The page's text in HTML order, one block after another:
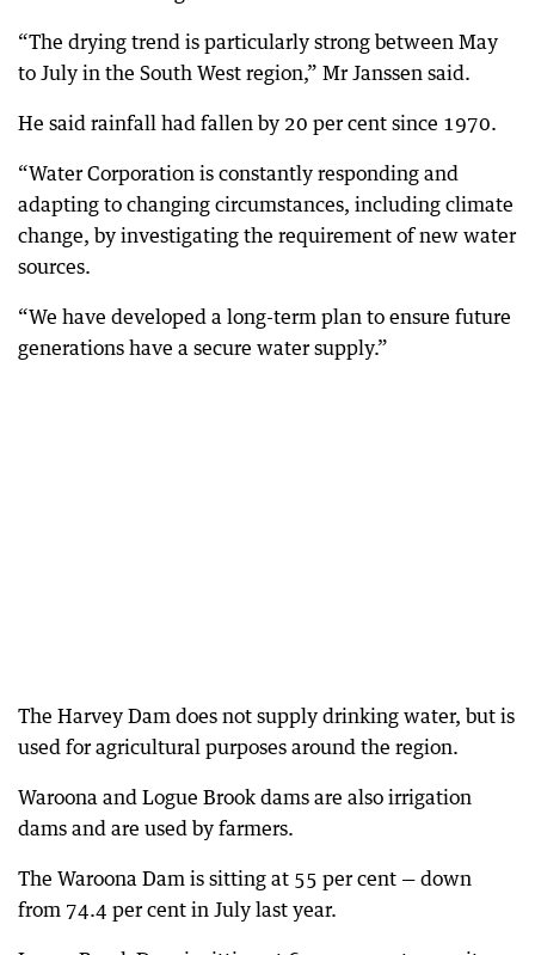
“The drying trend is particularly strong between May
to July in the South West region,” Mr Janssen said.
He said rainfall had fallen by 20 per cent since 1970.
“Water Corporation is constantly responding and
adapting to changing circumstances, including climate
change, by investigating the requirement of new water
sources.
“We have developed a long-term plan to ensure future
generations have a secure water supply.”
The Harvey Dam does not supply drinking water, but is
used for agricultural purposes around the region.
Waroona and Logue Brook dams are also irrigation
dams and are used by farmers.
The Waroona Dam is sitting at 55 per cent — down
from 74.4 per cent in July last year.